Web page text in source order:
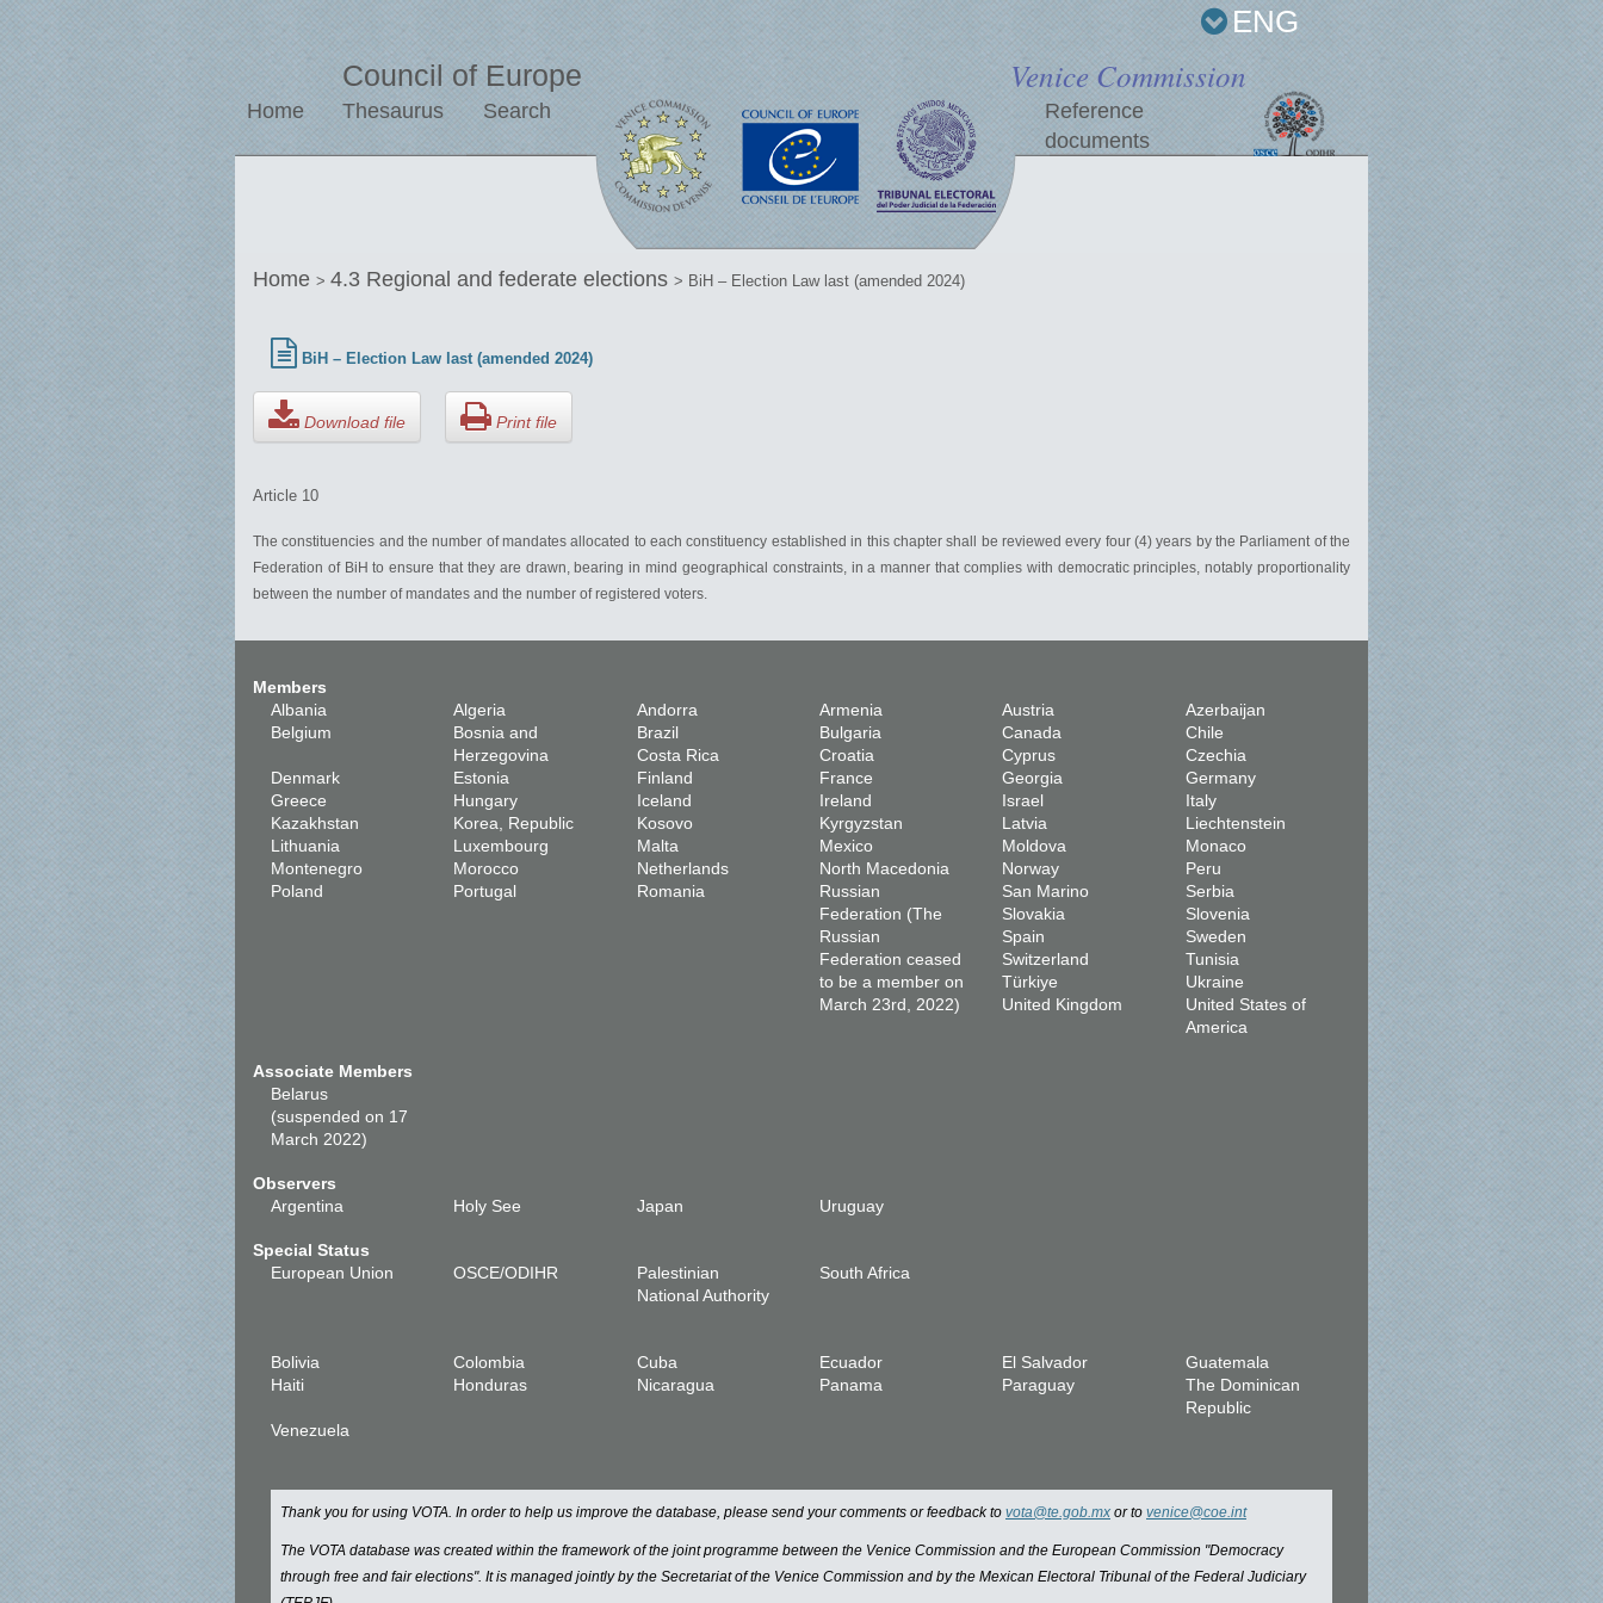
ENG
Council of Europe Venice Commission
Home Thesaurus Search
Reference
documents
Home > 4.3 Regional and federate elections > BiH – Election Law last (amended 2024)
BiH – Election Law last (amended 2024)
Download file Print file
Article 10
The constituencies and the number of mandates allocated to each constituency established in this chapter shall be reviewed every four (4) years by the Parliament of the
Federation of BiH to ensure that they are drawn, bearing in mind geographical constraints, in a manner that complies with democratic principles, notably proportionality
between the number of mandates and the number of registered voters.
Members
Albania
Algeria Andorra Armenia Austria
Azerbaijan
Belgium
Bosnia and
Herzegovina
Brazil Bulgaria Canada
Chile
Costa Rica
Croatia Cyprus
Czechia
Denmark
Estonia Finland France Georgia
Germany
Greece
Hungary Iceland Ireland Israel
Italy
Kazakhstan
Korea, Republic Kosovo Kyrgyzstan Latvia
Liechtenstein
Lithuania
Luxembourg Malta Mexico Moldova
Monaco
Montenegro
Morocco Netherlands North Macedonia Norway
Peru
Poland
Portugal Romania
Russian
Federation (The
Russian
Federation ceased
to be a member on
March 23rd, 2022)
San Marino
Serbia
Slovakia
Slovenia
Spain
Sweden
Switzerland
Tunisia
Türkiye
Ukraine
United Kingdom
United States of
America
Associate Members
Belarus
(suspended on 17
March 2022)
Observers
Argentina
Holy See Japan Uruguay
Special Status
European Union
OSCE/ODIHR
Palestinian
National Authority
South Africa
Bolivia Colombia Cuba Ecuador El Salvador
Guatemala
Haiti
Honduras Nicaragua Panama Paraguay
The Dominican
Republic
Venezuela
Thank you for using VOTA. In order to help us improve the database, please send your comments or feedback to vota@te.gob.mx or to venice@coe.int
The VOTA database was created within the framework of the joint programme between the Venice Commission and the European Commission "Democracy
through free and fair elections". It is managed jointly by the Secretariat of the Venice Commission and by the Mexican Electoral Tribunal of the Federal Judiciary